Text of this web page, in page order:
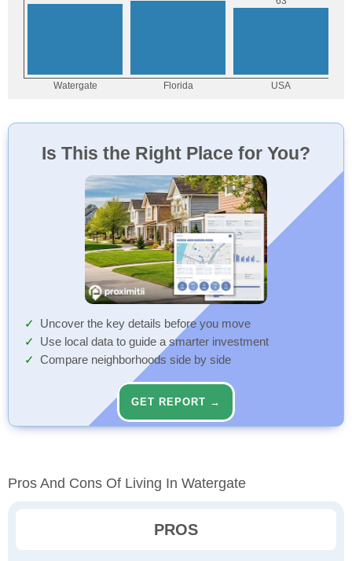
Is This the Right Place for You?
Uncover the key details before you move
Use local data to guide a smarter investment
Compare neighborhoods side by side
GET REPORT →
Pros And Cons Of Living In Watergate
PROS